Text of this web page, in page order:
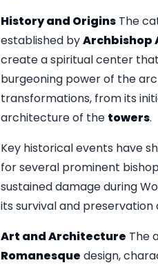
History and OriginsThe
established byArchbishop
create a spiritual center
burgeoning power of the
transformations, from its
architecture of the towers.
Key historical events have
for several prominent
sustained damage during
its survival and preservation
Art and Architecture The
Romanesque design,